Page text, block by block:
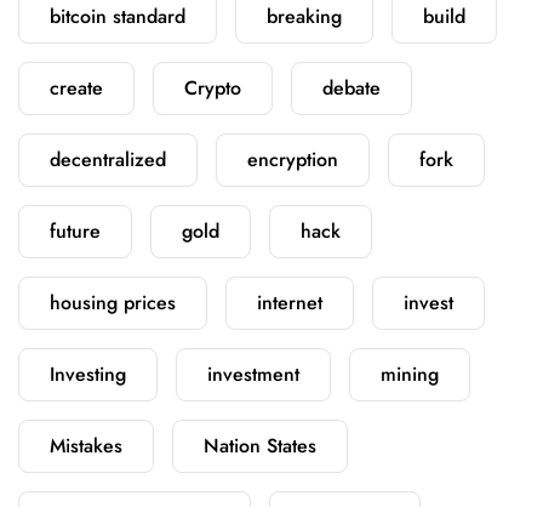
bitcoin standard breaking build
create Crypto debate
decentralized encryption fork
future gold hack
housing prices internet invest
Investing investment mining
Mistakes Nation States